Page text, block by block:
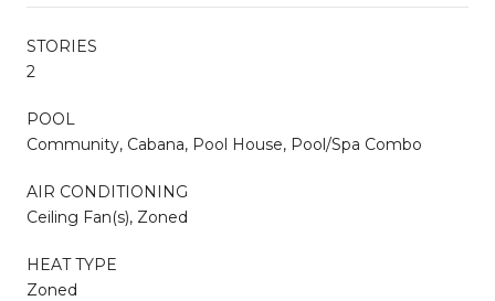
STORIES
2
POOL
Community, Cabana, Pool House, Pool/Spa Combo
AIR CONDITIONING
Ceiling Fan(s), Zoned
HEAT TYPE
Zoned